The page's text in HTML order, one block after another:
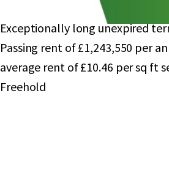
from Asda Stores Limited
Exceptionally long unexpired
Passing rent of £1,243,550 per
average rent of £10.46 per sq ft
Freehold